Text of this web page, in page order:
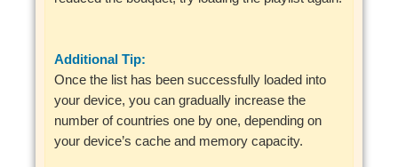
Additional Tip:
Once the list has been successfully loaded into
your device, you can gradually increase the
number of countries one by one, depending on
your device’s cache and memory capacity.